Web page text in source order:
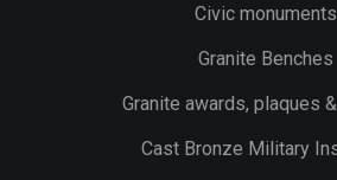
Civic monuments
Granite Benches
Granite awards, plaques
Cast Bronze Military